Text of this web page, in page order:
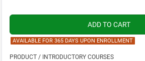
AVAILABLE FOR 365 DAYS UPON ENROLLMENT
PRODUCT / INTRODUCTORY COURSES